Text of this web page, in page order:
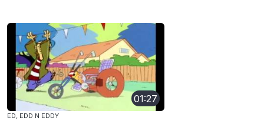
01:27
ED, EDD N EDDY